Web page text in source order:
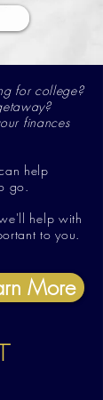
for college?
finances
help
go.
help with
to you.
More